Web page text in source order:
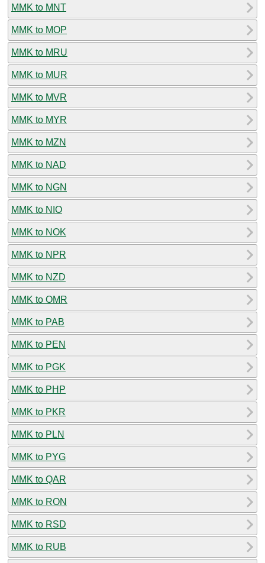
MMK to MNT
MMK to MOP
MMK to MRU
MMK to MUR
MMK to MVR
MMK to MYR
MMK to MZN
MMK to NAD
MMK to NGN
MMK to NIO
MMK to NOK
MMK to NPR
MMK to NZD
MMK to OMR
MMK to PAB
MMK to PEN
MMK to PGK
MMK to PHP
MMK to PKR
MMK to PLN
MMK to PYG
MMK to QAR
MMK to RON
MMK to RSD
MMK to RUB